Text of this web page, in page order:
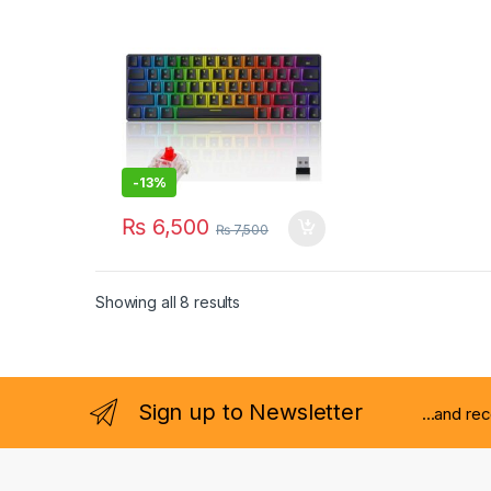
-13%
₨6,500 ₨7,500
Showing all 8 results
Sign up to Newsletter ...and